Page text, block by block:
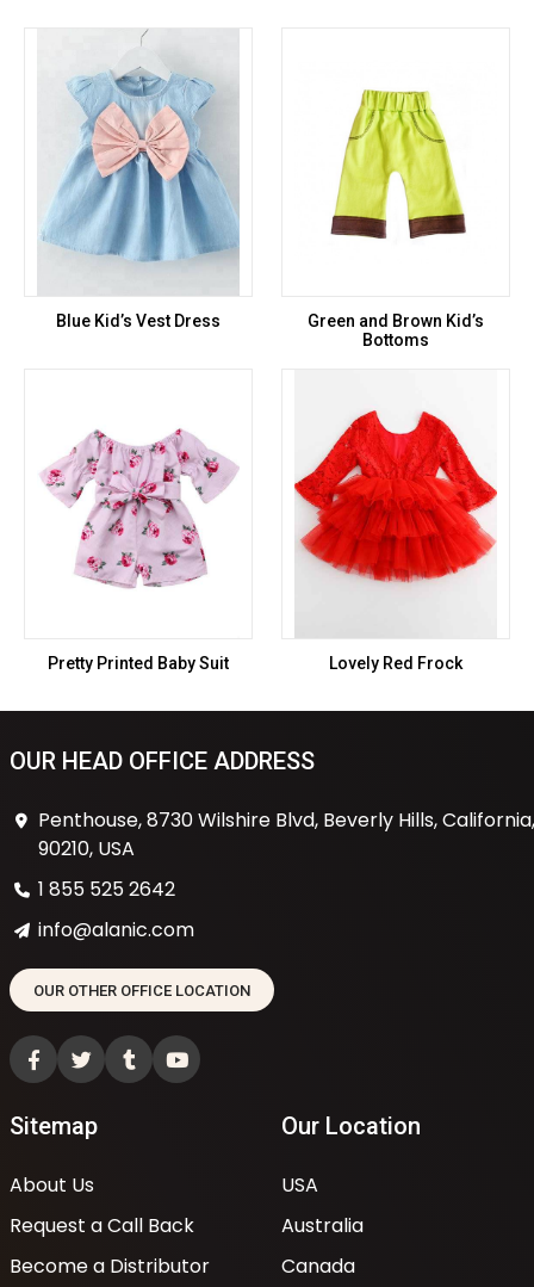
Blue Kid’s Vest Dress
Green and Brown Kid’s
Bottoms
Pretty Printed Baby Suit Lovely Red Frock
OUR HEAD OFFICE ADDRESS
Penthouse, 8730 Wilshire Blvd, Beverly Hills, California,
90210, USA
1 855 525 2642
info@alanic.com
OUR OTHER OFFICE LOCATION
Sitemap
About Us
Request a Call Back
Become a Distributor
Our Location
USA
Australia
Canada